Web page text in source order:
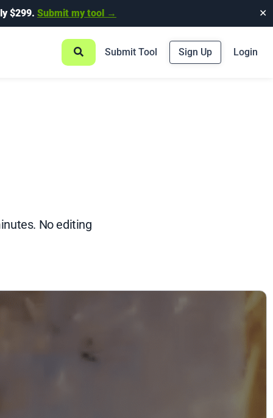
$299. Submit my tool → ✕
Submit Tool Sign Up Login
No editing